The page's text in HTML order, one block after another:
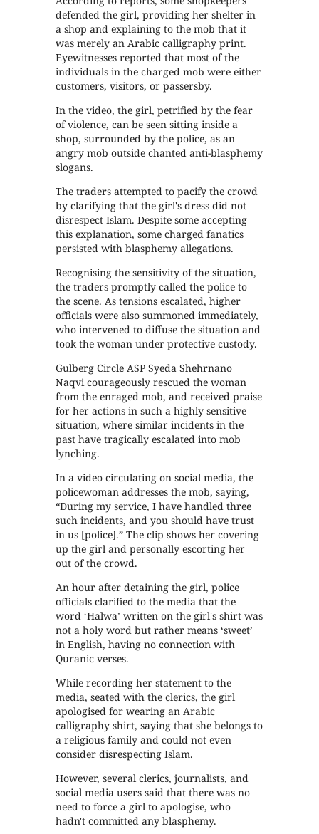
defended the girl, providing her shelter in
a shop and explaining to the mob that it
was merely an Arabic calligraphy print.
Eyewitnesses reported that most of the
individuals in the charged mob were either
customers, visitors, or passersby.
In the video, the girl, petrified by the fear
of violence, can be seen sitting inside a
shop, surrounded by the police, as an
angry mob outside chanted anti-blasphemy
slogans.
The traders attempted to pacify the crowd
by clarifying that the girl's dress did not
disrespect Islam. Despite some accepting
this explanation, some charged fanatics
persisted with blasphemy allegations.
Recognising the sensitivity of the situation,
the traders promptly called the police to
the scene. As tensions escalated, higher
officials were also summoned immediately,
who intervened to diffuse the situation and
took the woman under protective custody.
Gulberg Circle ASP Syeda Shehrnano
Naqvi courageously rescued the woman
from the enraged mob, and received praise
for her actions in such a highly sensitive
situation, where similar incidents in the
past have tragically escalated into mob
lynching.
In a video circulating on social media, the
policewoman addresses the mob, saying,
“During my service, I have handled three
such incidents, and you should have trust
in us [police].” The clip shows her covering
up the girl and personally escorting her
out of the crowd.
An hour after detaining the girl, police
officials clarified to the media that the
word ‘Halwa’ written on the girl's shirt was
not a holy word but rather means ‘sweet’
in English, having no connection with
Quranic verses.
While recording her statement to the
media, seated with the clerics, the girl
apologised for wearing an Arabic
calligraphy shirt, saying that she belongs to
a religious family and could not even
consider disrespecting Islam.
However, several clerics, journalists, and
social media users said that there was no
need to force a girl to apologise, who
hadn't committed any blasphemy.